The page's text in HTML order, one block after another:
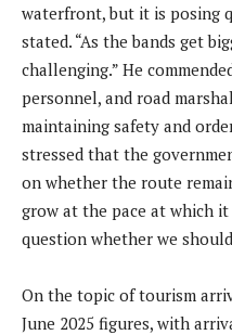
waterfront, but it is posing
stated. “As the bands get
challenging.” He
personnel, and road
maintaining safety and
stressed that the
on whether the route
grow at the pace at which
question whether we
On the topic of tourism
June 2025 figures, with